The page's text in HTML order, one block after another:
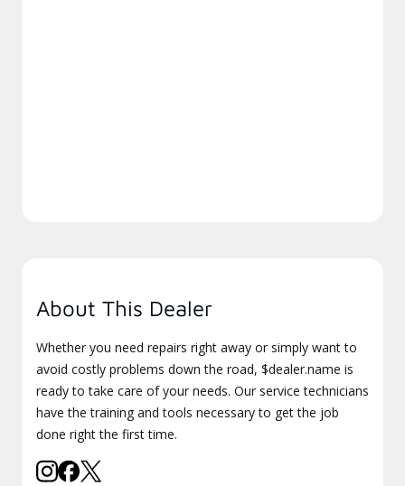
About This Dealer
Whether you need repairs right away or simply want to
avoid costly problems down the road, $dealer.name is
ready to take care of your needs. Our service technicians
have the training and tools necessary to get the job
done right the first time.